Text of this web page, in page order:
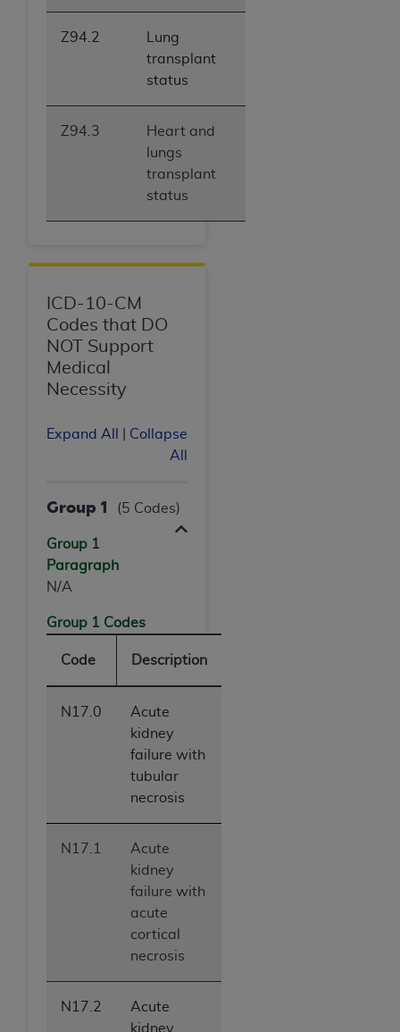
Z94.2
Lung
transplant
status
Z94.3
Heart and
lungs
transplant
status
ICD-10-CM
Codes that DO
NOT Support
Medical
Necessity
Expand All
Collapse
All
Group 1 (5 Codes)
Group 1
Paragraph
N/A
Group 1 Codes
Code Description
N17.0
Acute
kidney
failure with
tubular
necrosis
N17.1
Acute
kidney
failure with
acute
cortical
necrosis
N17.2
Acute
kidney